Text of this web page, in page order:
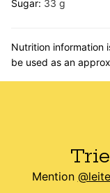
Sugar: 33 g
Nutrition information is automatically calculated, so should only
be used as an
Mention